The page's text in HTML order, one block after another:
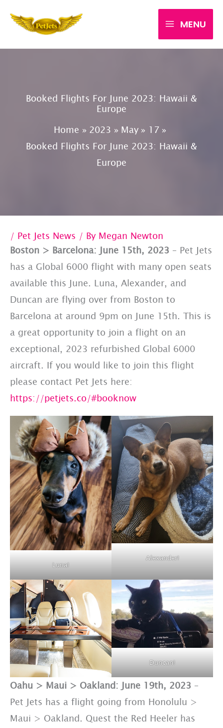
MENU
Booked Flights For June 2023: Hawaii &
Europe
Home
2023 May
17
Booked Flights For June 2023: Hawaii &
Europe
/ Pet Jets News / By Megan Newton
Boston > Barcelona: June 15th, 2023 – Pet Jets
has a Global 6000 flight with many open seats
available this June. Luna, Alexander, and
Duncan are flying over from Boston to
Barcelona at around 9pm on June 15th. This is
a great opportunity to join a flight on an
exceptional, 2023 refurbished Global 6000
aircraft. If you would like to join this flight
please contact Pet Jets here:
https://petjets.co/#booknow
Luna!
Alexander!
Duncan!
Oahu > Maui > Oakland: June 19th, 2023 –
Pet Jets has a flight going from Honolulu >
Maui > Oakland. Quest the Red Heeler has